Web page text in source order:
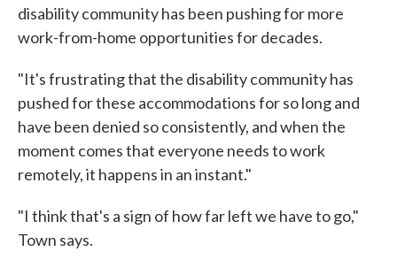
disability community has been pushing for more
work-from-home opportunities for decades.
"It's frustrating that the disability community has
pushed for these accommodations for so long and
have been denied so consistently, and when the
moment comes that everyone needs to work
remotely, it happens in an instant."
"I think that's a sign of how far left we have to go,"
Town says.